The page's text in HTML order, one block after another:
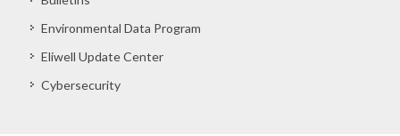
Environmental Data Program
Eliwell Update Center
Cybersecurity